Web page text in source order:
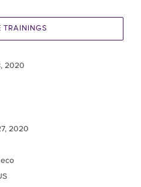
TRAININGS
2020
2020